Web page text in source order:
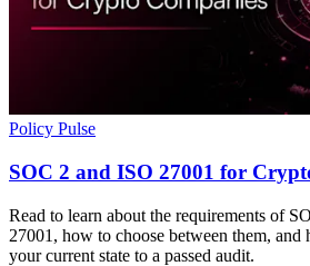
Policy Pulse
SOC 2 and ISO 27001 for
Read to learn about the requirements of
27001, how to choose between them, and
your current state to a passed audit.